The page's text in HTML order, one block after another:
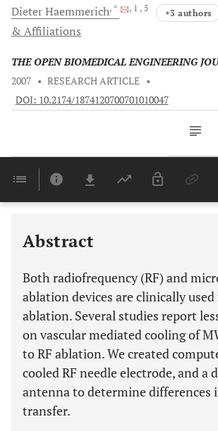
DieterHaemmerich, * , 1 , 5 +3 authors
& Affiliations
THE OPEN BIOMEDICAL ENGINEERING
2007 • RESEARCH ARTICLE •
DOI: 10.2174/1874120700701010047
Last 6
Abstract
Both radiofrequency (RF) and
ablation devices are clinically
ablation. Several studies report
on vascular mediated cooling of
to RF ablation. We created
cooled RF needle electrode, and a
antenna to determine differences
transfer.